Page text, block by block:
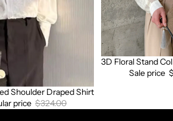
Shoulder Draped Shirt
price $324.00
Sale
3D Floral Stand
Sale price